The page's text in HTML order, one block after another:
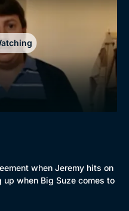
when Jeremy hits on
when Big Suze comes to